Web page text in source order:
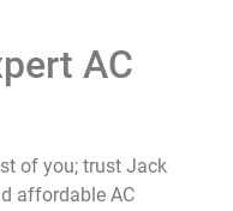
AC
of you; trust Jack
affordable AC